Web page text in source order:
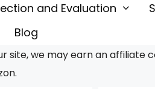
and Evaluation
Blog
site, we may earn an affiliate